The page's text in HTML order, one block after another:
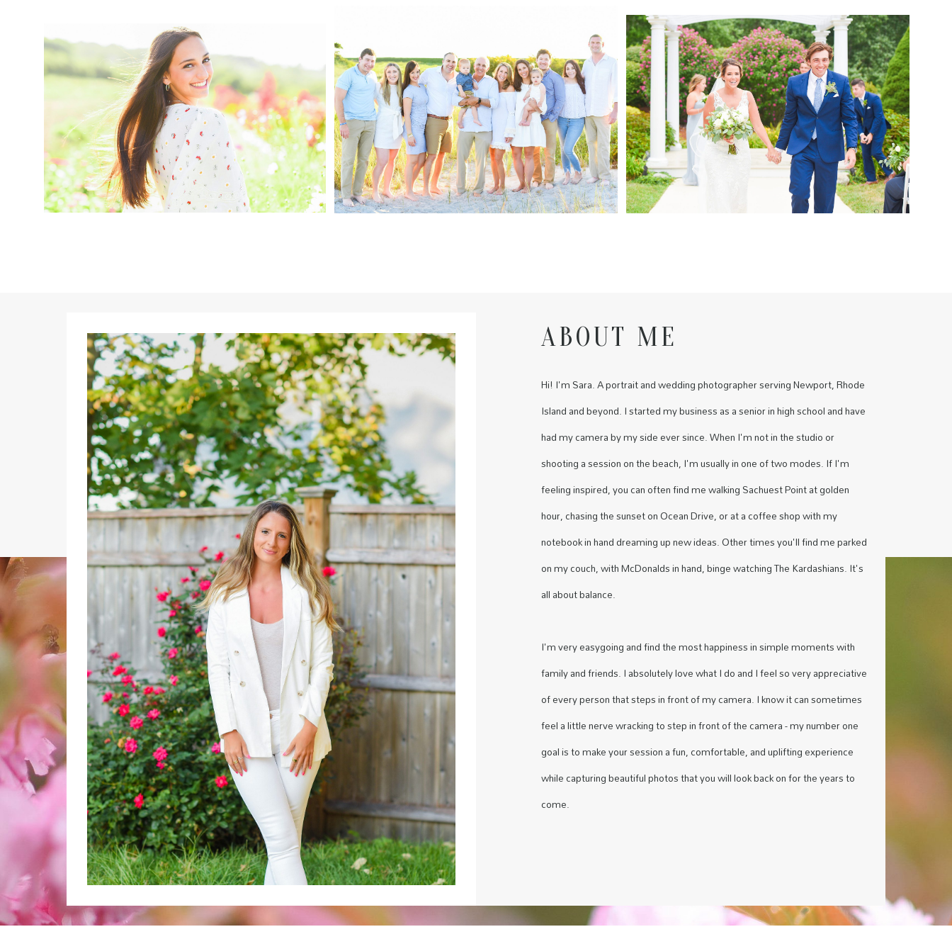
ABOUT ME
Hi! I'm Sara. A portrait and wedding photographer serving Newport, Rhode
Island and beyond. I started my business as a senior in high school and have
had my camera by my side ever since. When I'm not in the studio or
shooting a session on the beach, I'm usually in one of two modes. If I'm
feeling inspired, you can often find me walking Sachuest Point at golden
hour, chasing the sunset on Ocean Drive, or at a coffee shop with my
notebook in hand dreaming up new ideas. Other times you'll find me parked
on my couch, with McDonalds in hand, binge watching The Kardashians. It's
all about balance.
I'm very easygoing and find the most happiness in simple moments with
family and friends. I absolutely love what I do and I feel so very appreciative
of every person that steps in front of my camera. I know it can sometimes
feel a little nerve wracking to step in front of the camera - my number one
goal is to make your session a fun, comfortable, and uplifting experience
while capturing beautiful photos that you will look back on for the years to
come.